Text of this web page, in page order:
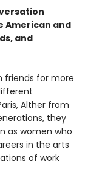
American and
and
friends for more
Alther from
they
as women who
in the arts
of work